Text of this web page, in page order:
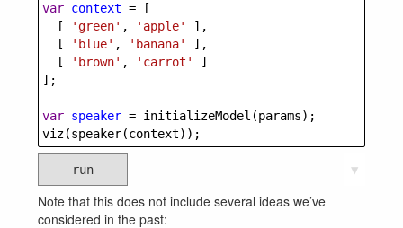
var context = [
  [
'green' , 'apple'
],
  [
'blue' , 'banana'
],
  [
'brown' , 'carrot'
]
];
var speaker = initializeModel (params);
viz(speaker(context));
run ▼
Note that this does not include several ideas we’ve
considered in the past: